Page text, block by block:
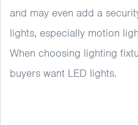
and may even add a
lights, especially motion
When choosing lighting
buyers want LED lights.